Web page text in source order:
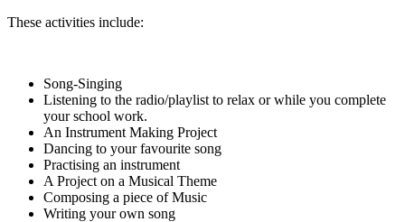
These activities include:
Song-Singing
Listening to the radio/playlist to relax or while you complete
your school work.
An Instrument Making Project
Dancing to your favourite song
Practising an instrument
A Project on a Musical Theme
Composing a piece of Music
Writing your own song